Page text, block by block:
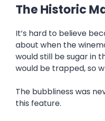
The Historic
It’s hard to believe
about when the
would still be sugar in
would be trapped, so
The bubbliness was
this feature.